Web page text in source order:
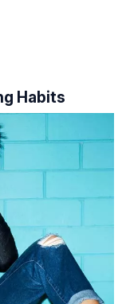
Habits